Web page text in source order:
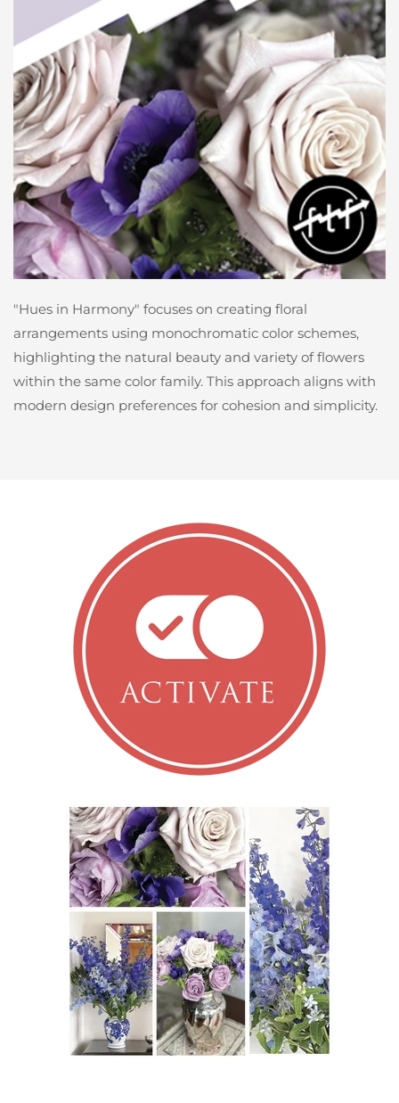
"Hues in Harmony" focuses on creating floral
arrangements using monochromatic color schemes,
highlighting the natural beauty and variety of flowers
within the same color family. This approach aligns with
modern design preferences for cohesion and simplicity.